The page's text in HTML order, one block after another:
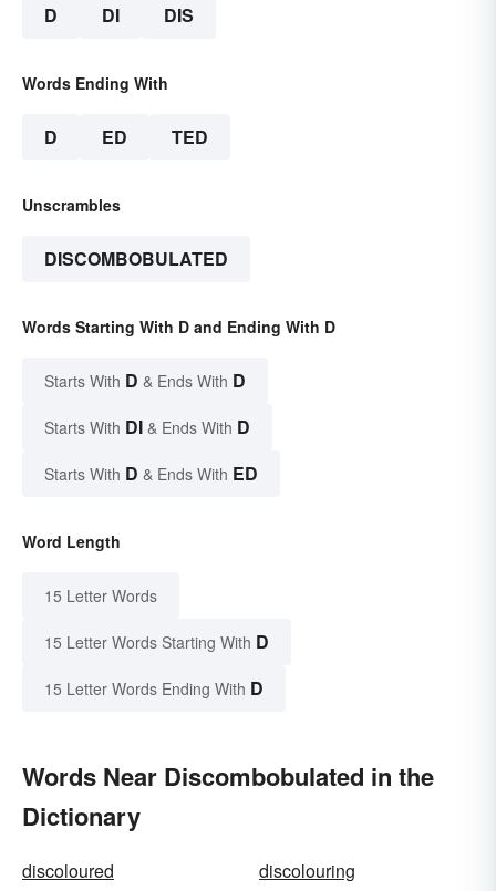
D DI DIS
Words Ending With
D ED TED
Unscrambles
DISCOMBOBULATED
Words Starting With D and Ending With D
Starts With D & Ends With D
Starts With DI & Ends With D
Starts With D & Ends With ED
Word Length
15 Letter Words
15 Letter Words Starting With D
15 Letter Words Ending With D
Words Near Discombobulated in the
Dictionary
discoloured
discolouring